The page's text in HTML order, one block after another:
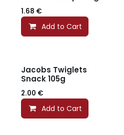
1.68 €
Add to Cart
Jacobs Twiglets
Snack 105g
2.00 €
Add to Cart